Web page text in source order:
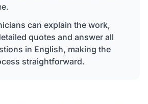
can explain the work,
quotes and answer all
in English, making the
straightforward.